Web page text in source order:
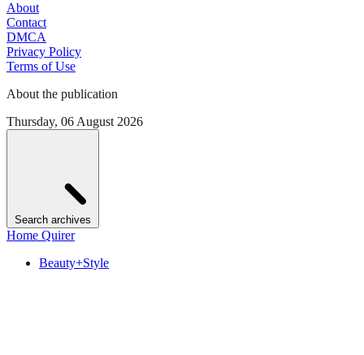
About
Contact
DMCA
Privacy Policy
Terms of Use
About the publication
Thursday, 06 August 2026
Search archives
Home Quirer
Beauty+Style